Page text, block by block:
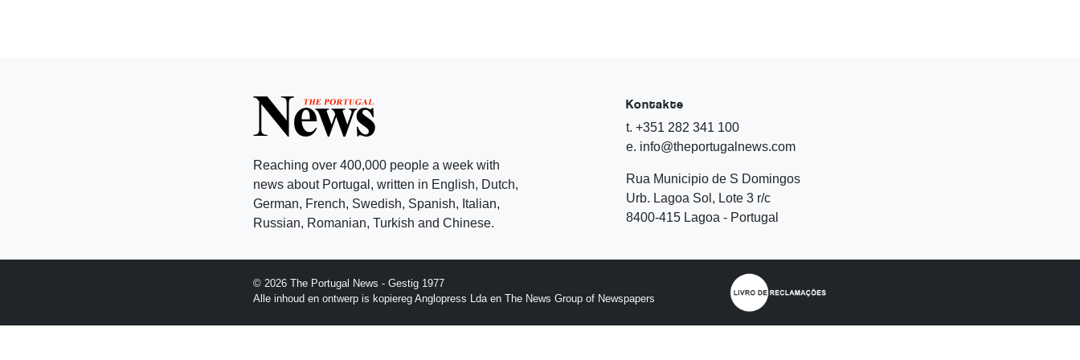
Reaching over 400,000 people a week with
news about Portugal, written in English, Dutch,
German, French, Swedish, Spanish, Italian,
Russian, Romanian, Turkish and Chinese.
Kontakte
t. +351 282 341 100
e. info@theportugalnews.com
Rua Municipio de S Domingos
Urb. Lagoa Sol, Lote 3 r/c
8400-415 Lagoa - Portugal
© 2026 The Portugal News - Gestig 1977
Alle inhoud en ontwerp is kopiereg Anglopress Lda en The News Group of Newspapers